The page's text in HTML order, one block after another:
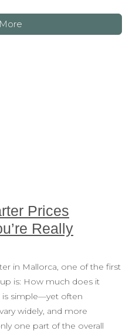
Prices
Really
in Mallorca, one of the first
is: How much does it
is simple—yet often
widely, and more
one part of the overall